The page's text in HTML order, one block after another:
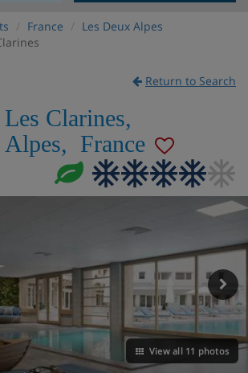
France
Les Deux Alpes
Return to Search
Clarines,
, France
View all 11 photos